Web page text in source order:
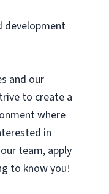
development
and our
to create a
where
in
team, apply
to know you!